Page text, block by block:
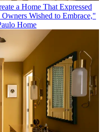
a Home That Expressed
Wished to Embrace,"
Home